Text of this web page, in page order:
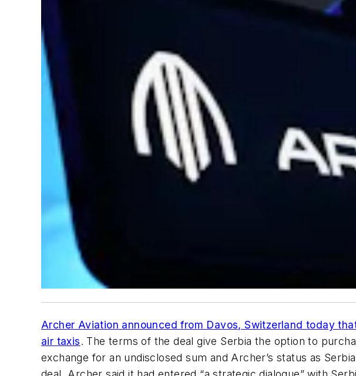
Archer Aviation announced from Davos, Switzerland today
air taxis. The terms of the deal give Serbia the option to
exchange for an undisclosed sum and Archer’s status as